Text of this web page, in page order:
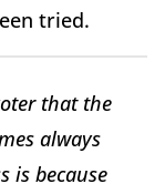
tried.
that the
always
is because